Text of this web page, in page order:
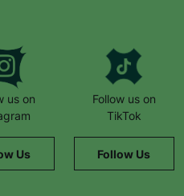
us on
Us
Follow us on
TikTok
Follow Us